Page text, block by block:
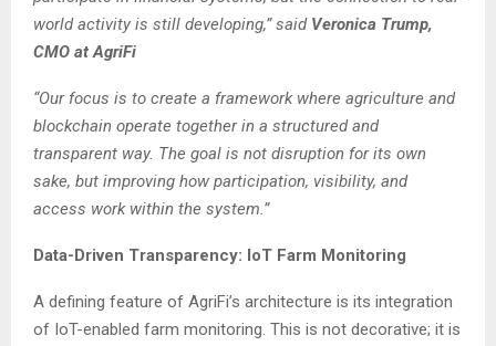
world activity is still developing,” said Veronica Trump,
CMO at AgriFi
“Our focus is to create a framework where agriculture and
blockchain operate together in a structured and
transparent way. The goal is not disruption for its own
sake, but improving how participation, visibility, and
access work within the system.”
Data-Driven Transparency: IoT Farm Monitoring
A defining feature of AgriFi’s architecture is its integration
of IoT-enabled farm monitoring. This is not decorative; it is